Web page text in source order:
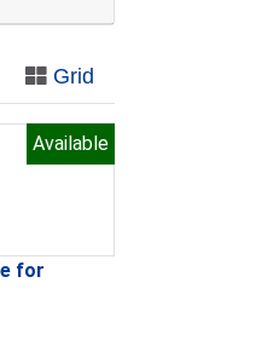
Grid
for
Available